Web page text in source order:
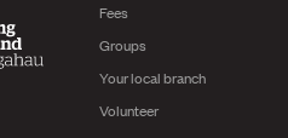
Fees
Groups
Your local branch
Volunteer